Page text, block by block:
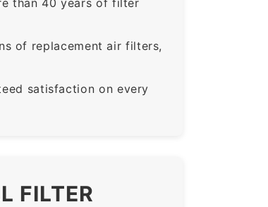
of replacement air filters,
satisfaction on every
FILTER